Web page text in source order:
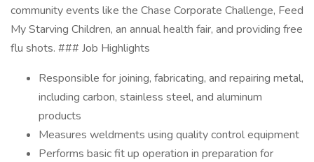
community events like the Chase Corporate Challenge, Feed
My Starving Children, an annual health fair, and providing free
flu shots. ### Job Highlights
Responsible for joining, fabricating, and repairing metal,
including carbon, stainless steel, and aluminum
products
Measures weldments using quality control equipment
Performs basic fit up operation in preparation for